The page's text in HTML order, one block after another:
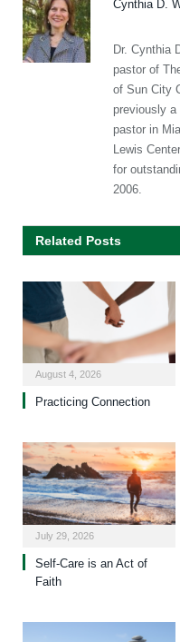
Cynthia D.
Dr. Cynthia
pastor of
of Sun City
previously a
pastor in
Lewis
for
2006.
Related Posts
August 4, 2026
Practicing Connection
July 29, 2026
Self-Care is an Act of
Faith